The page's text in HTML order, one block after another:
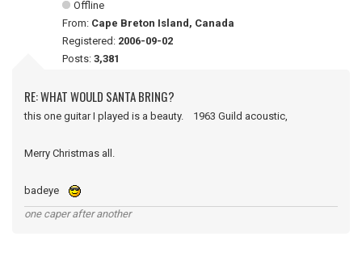
Offline
From: Cape Breton Island, Canada
Registered: 2006-09-02
Posts: 3,381
RE: WHAT WOULD SANTA BRING?
this one guitar I played is a beauty. 1963 Guild acoustic,
Merry Christmas all.
badeye
one caper after another